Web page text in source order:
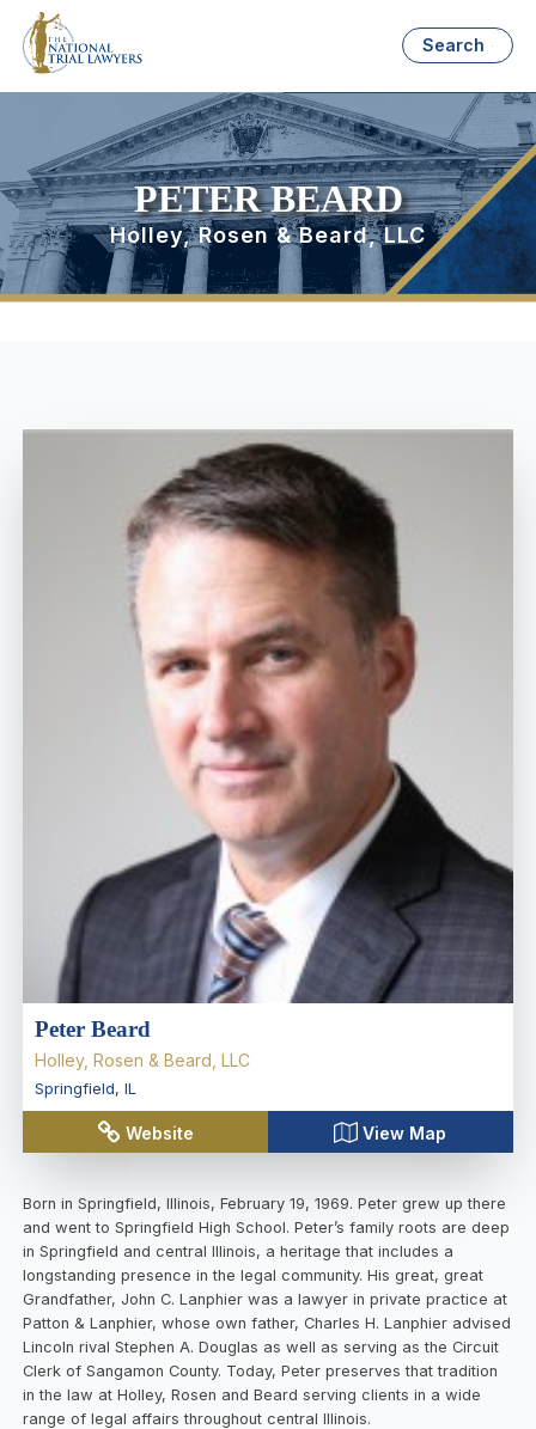
Search
PETER BEARD
Holley, Rosen & Beard, LLC
Peter Beard
Holley, Rosen & Beard, LLC
Springfield, IL
Website View Map
Born in Springfield, Illinois, February 19, 1969. Peter grew up there
and went to Springfield High School. Peter’s family roots are deep
in Springfield and central Illinois, a heritage that includes a
longstanding presence in the legal community. His great, great
Grandfather, John C. Lanphier was a lawyer in private practice at
Patton & Lanphier, whose own father, Charles H. Lanphier advised
Lincoln rival Stephen A. Douglas as well as serving as the Circuit
Clerk of Sangamon County. Today, Peter preserves that tradition
in the law at Holley, Rosen and Beard serving clients in a wide
range of legal affairs throughout central Illinois.